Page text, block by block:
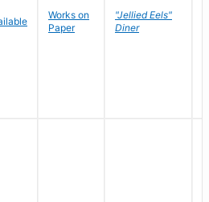
Works on
Paper
"Jellied Eels"
Diner